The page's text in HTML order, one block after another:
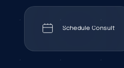
Schedule Consult